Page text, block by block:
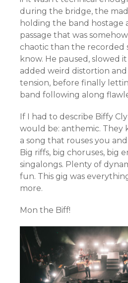
during the bridge, the
holding the band hostage
passage that was
chaotic than the recorded
know. He paused, slowed
added weird distortion
tension, before finally
band following along
If I had to describe Biffy
would be: anthemic. They
a song that rouses you
Big riffs, big choruses, big
singalongs. Plenty of
fun. This gig was
more.
Mon the Biff!